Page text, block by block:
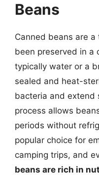
Beans
Canned beans are
been preserved in a
typically water or a
sealed and heat-
bacteria and extend
process allows
periods without
popular choice for
camping trips, and
beans are rich in